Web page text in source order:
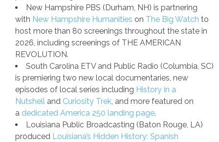
New Hampshire PBS (Durham, NH) is partnering
with New Hampshire Humanities on The Big Watch to
host more than 80 screenings throughout the state in
2026, including screenings of THE AMERICAN
REVOLUTION.
South Carolina ETV and Public Radio (Columbia, SC)
is premiering two new local documentaries, new
episodes of local series including History in a
Nutshell and Curiosity Trek, and more featured on
a dedicated America 250 landing page.
Louisiana Public Broadcasting (Baton Rouge, LA)
produced Louisiana’s Hidden History: Spanish